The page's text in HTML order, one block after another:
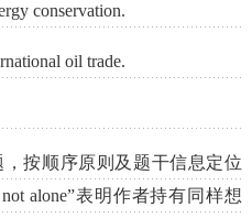
conservation.
oil trade.
按顺序原则及题干信息定位
alone”表明作者持有同样想